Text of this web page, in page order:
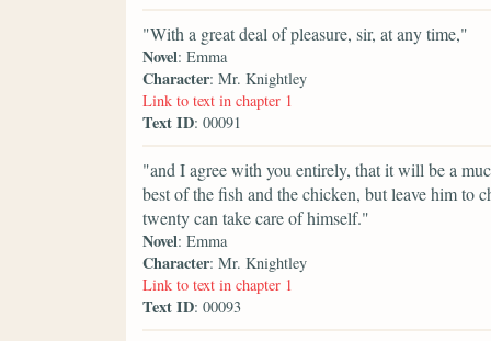
"With a great deal of pleasure, sir, at any time,"
Novel: Emma
Character: Mr. Knightley
Link to text in chapter 1
Text ID: 00091
"and I agree with you entirely, that it will be a
best of the fish and the chicken, but leave him to
twenty can take care of himself."
Novel: Emma
Character: Mr. Knightley
Link to text in chapter 1
Text ID: 00093